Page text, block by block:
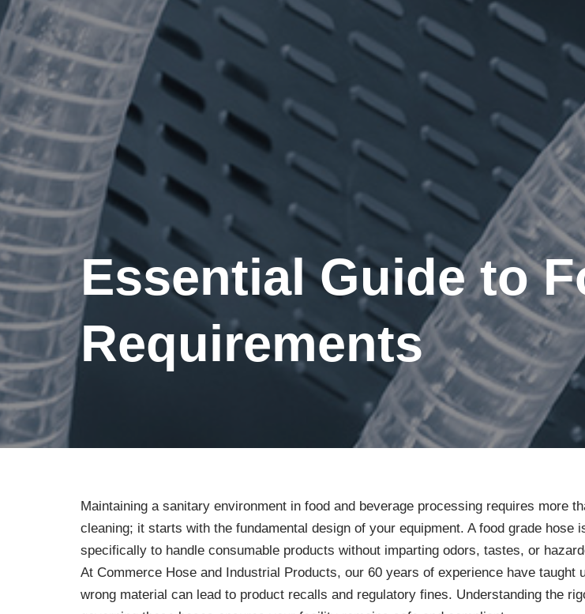
Essential Guide to
Requirements
Maintaining a sanitary environment in food and beverage processing requires more
cleaning; it starts with the fundamental design of your equipment. A food grade hose
specifically to handle consumable products without imparting odors, tastes, or
At Commerce Hose and Industrial Products, our 60 years of experience have taught
wrong material can lead to product recalls and regulatory fines. Understanding the